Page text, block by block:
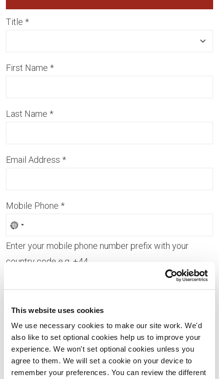
This website uses cookies
We use necessary cookies to make our site work. We'd
also like to set optional cookies help us to improve your
experience. We won't set optional cookies unless you
agree to them. We will set a cookie on your device to
remember your preferences. You can review the different
Title *
First Name *
Last Name *
Email Address *
Mobile Phone *
Enter your mobile phone number prefix with your
country code e.g. +44
Please let us know the type of properties you are
interested in and your price range, plus anything that